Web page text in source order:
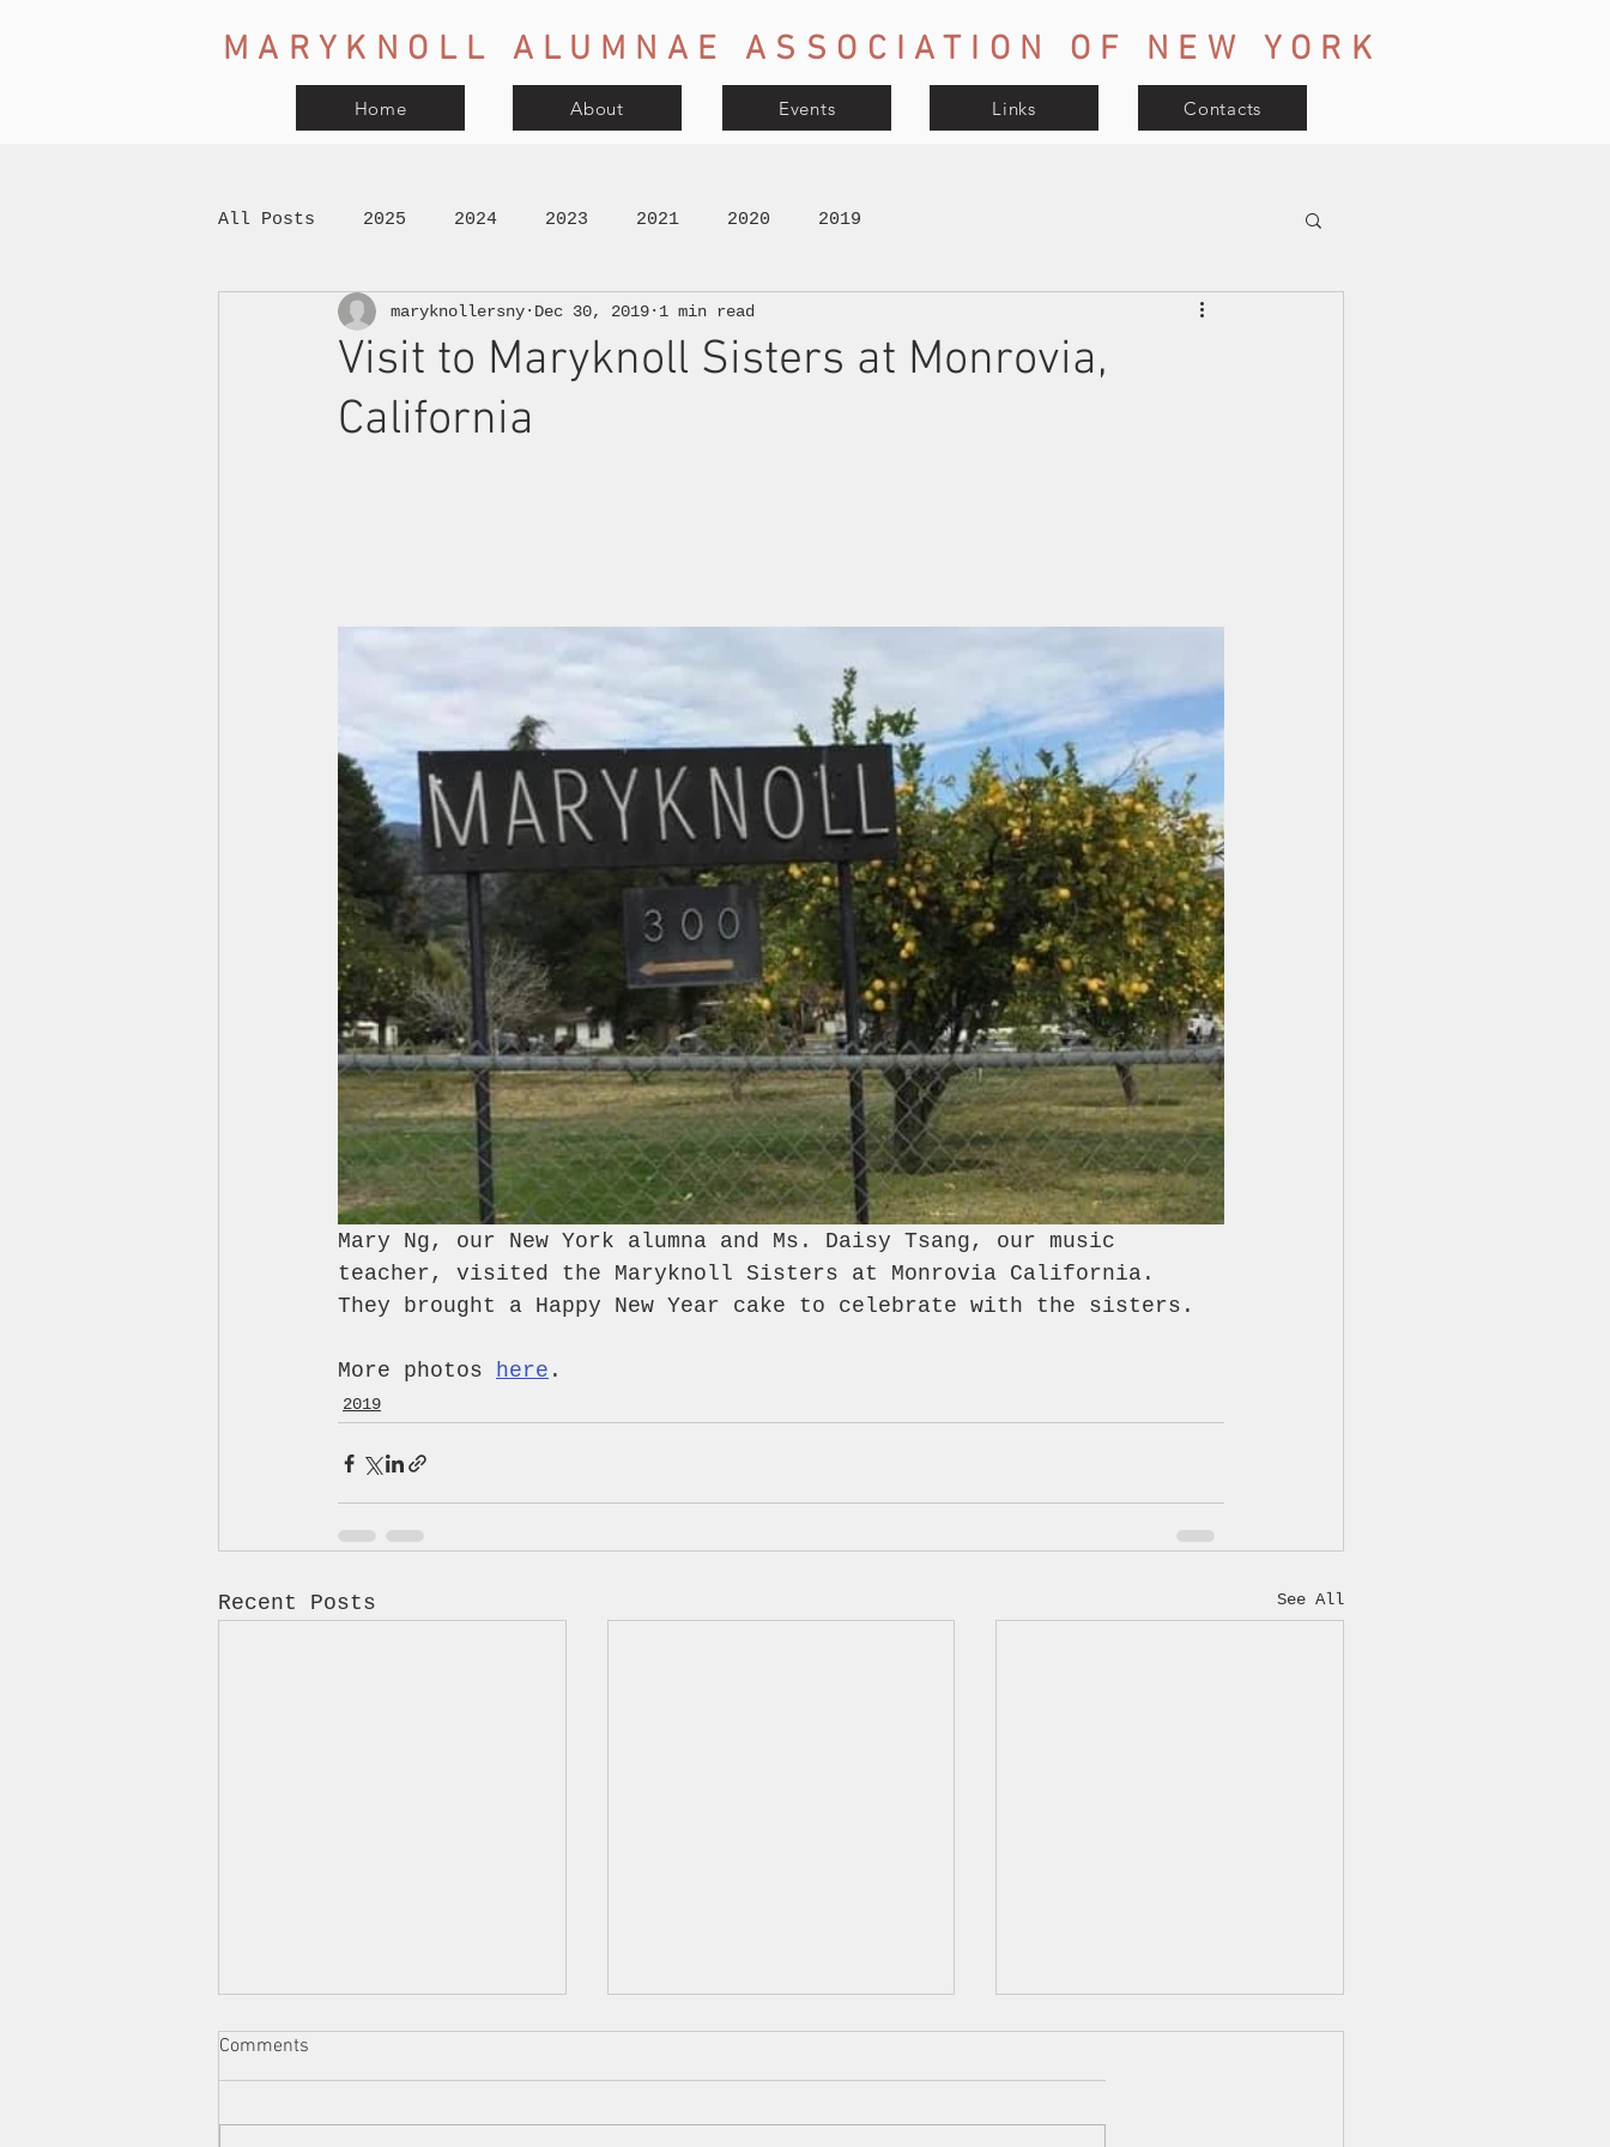
MARYKNOLL ALUMNAE ASSOCIATION OF NEW YORK
Home About Events Links Contacts
All Posts 2025 2024 2023 2021 2020 2019
Visit to Maryknoll Sisters at Monrovia,
California
maryknollersny Dec 30, 2019 1 min read
Mary Ng, our New York alumna and Ms. Daisy Tsang, our music
teacher, visited the Maryknoll Sisters at Monrovia California.
They brought a Happy New Year cake to celebrate with the sisters.
More photos here .
2019
Recent Posts See All
Comments